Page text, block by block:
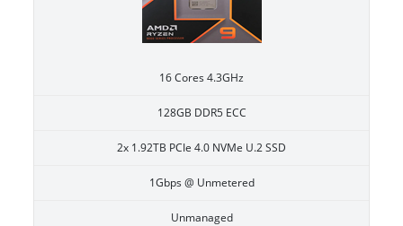
16 Cores 4.3GHz
128GB DDR5 ECC
2x 1.92TB PCIe 4.0 NVMe U.2 SSD
1Gbps @ Unmetered
Unmanaged